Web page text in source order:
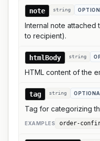
note string
Internal note attached
to recipient).
htmlBody string
HTML content of the
tag string
Tag for categorizing
EXAMPLES order-